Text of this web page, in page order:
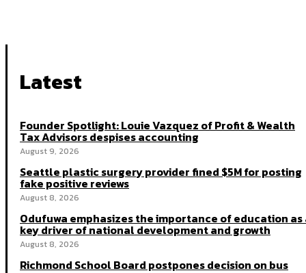
Latest
Founder Spotlight: Louie Vazquez of Profit & Wealth
Tax Advisors despises accounting
August 9, 2026
Seattle plastic surgery provider fined $5M for posting
fake positive reviews
August 8, 2026
Odufuwa emphasizes the importance of education as
key driver of national development and growth
August 8, 2026
Richmond School Board postpones decision on bus